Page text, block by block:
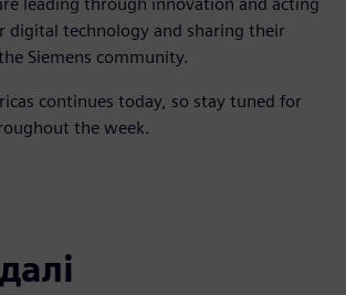
digital technology and sharing their
Siemens community.
continues today, so stay tuned for
the week.